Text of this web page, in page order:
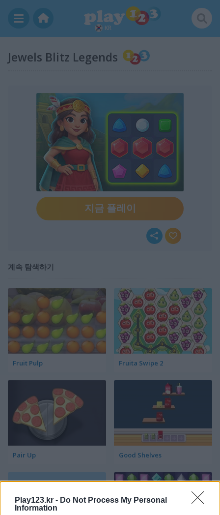
Play123.kr - Do Not Process My Personal
Information
KR
Jewels Blitz Legends
지금 플레이
계속 탐색하기
Fruit Pulp Fruita Swipe 2
Pair Up Good Shelves